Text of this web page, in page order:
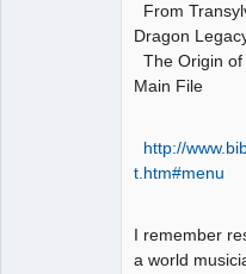
From
Dragon
The Origin
Main File
http://
t.htm#menu
I remember
a world